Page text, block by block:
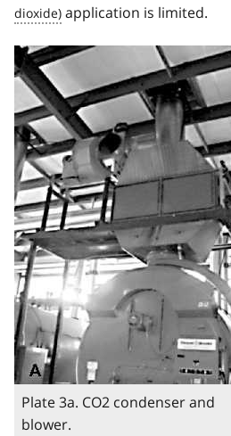
application is limited.
Image
Plate 3a. CO2 condenser and
blower.